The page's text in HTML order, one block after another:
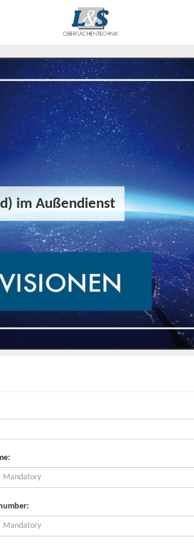
im Außendienst
:
: